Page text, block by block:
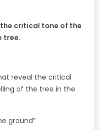
critical tone of the
tree.
reveal the critical
of the tree in the
ground”